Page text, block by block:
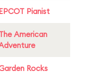
Pianist
American
Rocks